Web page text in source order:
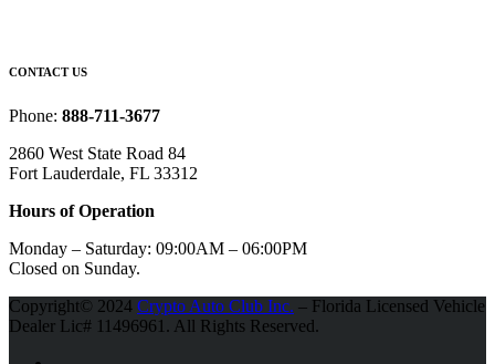
CONTACT US
Phone: 888-711-3677
2860 West State Road 84
Fort Lauderdale, FL 33312
Hours of Operation
Monday – Saturday: 09:00AM – 06:00PM
Closed on Sunday.
Copyright© 2024 Crypto Auto Club Inc. – Florida Licensed Vehicle
Dealer Lic# 11496961. All Rights Reserved.